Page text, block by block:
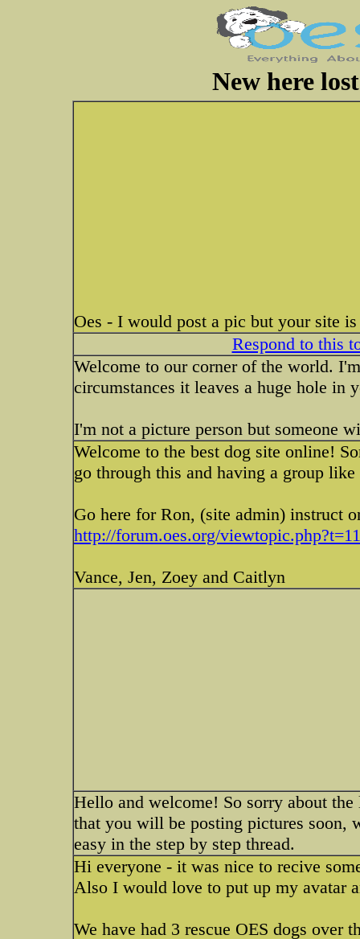
New here
Oes - I would post a pic but your site
Respond to this
Welcome to our corner of the world.
circumstances it leaves a huge hole in
I'm not a picture person but someone
Welcome to the best dog site online!
go through this and having a group
Go here for Ron, (site admin) instruct
http://forum.oes.org/
Vance, Jen, Zoey and Caitlyn
Hello and welcome! So sorry about
that you will be posting pictures soon,
easy in the step by step thread.
Hi everyone - it was nice to recive
Also I would love to put up my avatar
We have had 3 rescue OES dogs over